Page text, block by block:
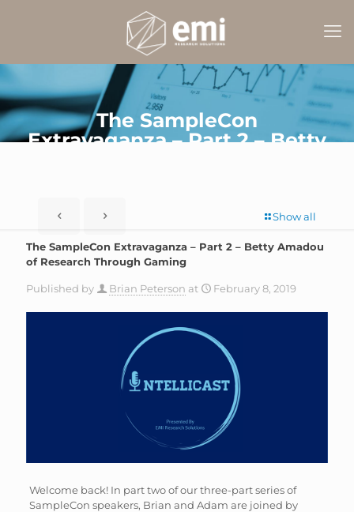
The SampleCon
Extravaganza – Part 2 – Betty
Show all
The SampleCon Extravaganza – Part 2 – Betty Amadou
of Research Through Gaming
Published by Brian Peterson at February 8, 2019
Welcome back! In part two of our three-part series of
SampleCon speakers, Brian and Adam are joined by